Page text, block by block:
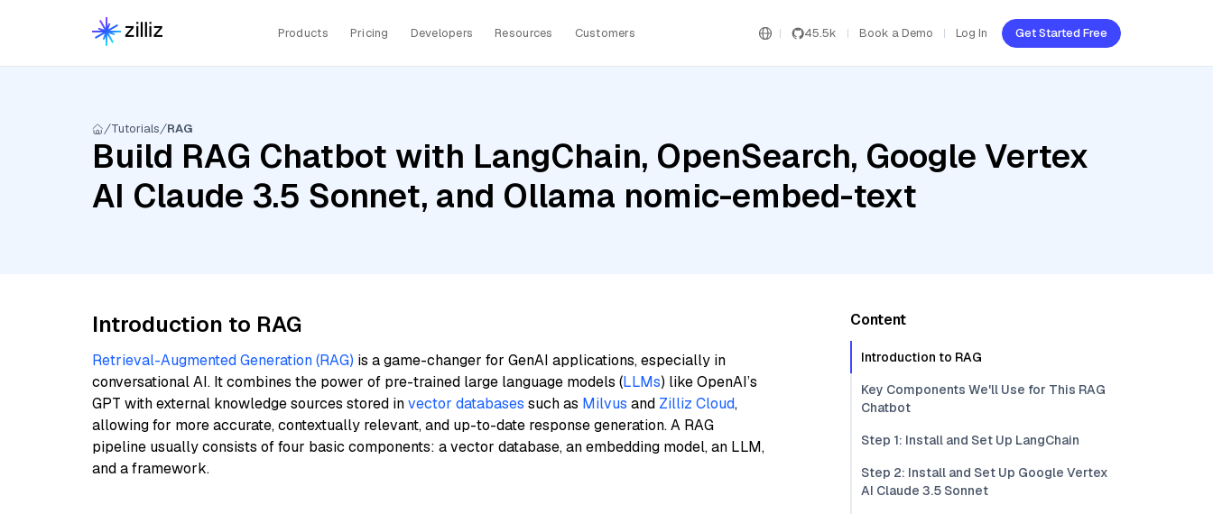
Products Pricing Developers Resources Customers 45.5k Book a Demo Log In Get Started Free
Tutorials RAG
Build RAG Chatbot with LangChain, OpenSearch, Google Vertex
AI Claude 3.5 Sonnet, and Ollama nomic-embed-text
Introduction to RAG
Retrieval-Augmented Generation (RAG) is a game-changer for GenAI applications, especially in
conversational AI. It combines the power of pre-trained large language models (LLMs) like OpenAI’s
GPT with external knowledge sources stored invector databases such as Milvus and Zilliz Cloud,
allowing for more accurate, contextually relevant, and up-to-date response generation. A RAG
pipeline usually consists of four basic components: a vector database, an embedding model, an LLM,
and a framework.
Content
Introduction to RAG
Key Components We'll Use for This RAG
Chatbot
Step 1: Install and Set Up LangChain
Step 2: Install and Set Up Google Vertex
AI Claude 3.5 Sonnet